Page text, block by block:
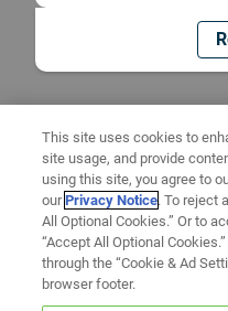
This site uses cookies to
site usage, and provide
using this site, you agree to
ourPrivacy Notice. To reject
All Optional Cookies.” Or to
“Accept All Optional
through the “Cookie & Ad
browser footer.